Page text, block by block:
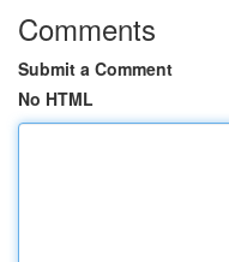
Comments
Submit a Comment
No HTML